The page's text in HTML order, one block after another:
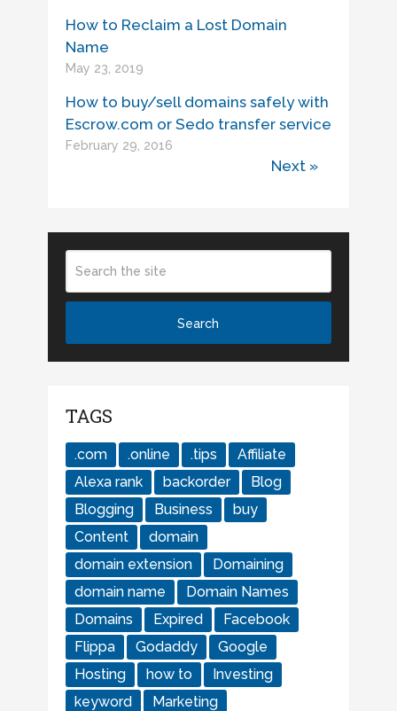
How to Reclaim a Lost Domain
Name
May 23, 2019
How to buy/sell domains safely with
Escrow.com or Sedo transfer service
February 29, 2016
Next »
TAGS
.com .online .tips
Affiliate
Alexa rank
backorder
Blog
Blogging
Business
buy
Content
domain
domain extension
Domaining
domain name
Domain Names
Domains
Expired
Facebook
Flippa
Godaddy
Google
Hosting
how to
Investing
keyword
Marketing